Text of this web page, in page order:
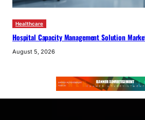
Healthcare
Hospital Capacity Management Solution
August 5, 2026